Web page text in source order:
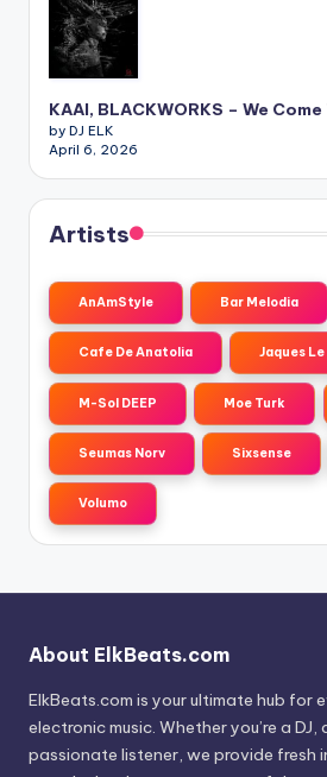
KAAI, BLACKWORKS – We
by DJ ELK
April 6, 2026
Artists
AnAmStyle Bar Melodia
Cafe De Anatolia Jaques
M-Sol DEEP Moe Turk
Seumas Norv Sixsense
Volumo
About ElkBeats.com
ElkBeats.com is your ultimate hub for
electronic music. Whether you’re a
passionate listener, we provide fresh